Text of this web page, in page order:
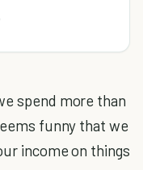
spend more than
funny that we
income on things